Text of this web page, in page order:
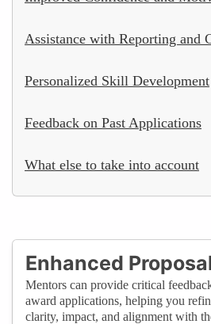
Assistance with Reporting and
Personalized Skill Development
Feedback on Past Applications
What else to take into account
Enhanced
Mentors can provide critical
award applications, helping you
clarity, impact, and alignment with